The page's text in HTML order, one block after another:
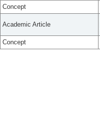
Concept
Academic Article
Concept